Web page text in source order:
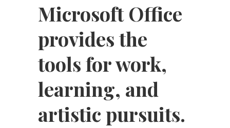
Microsoft Office
provides the
tools for work,
learning, and
artistic pursuits.